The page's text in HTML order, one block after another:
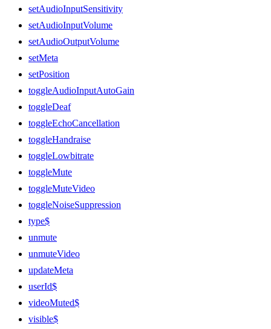
setAudioInputSensitivity
setAudioInputVolume
setAudioOutputVolume
setMeta
setPosition
toggleAudioInputAutoGain
toggleDeaf
toggleEchoCancellation
toggleHandraise
toggleLowbitrate
toggleMute
toggleMuteVideo
toggleNoiseSuppression
type$
unmute
unmuteVideo
updateMeta
userId$
videoMuted$
visible$